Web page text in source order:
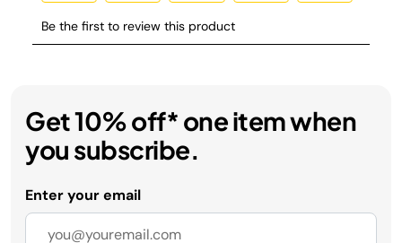
Get 10% off* one item when
you subscribe.
Enter your email